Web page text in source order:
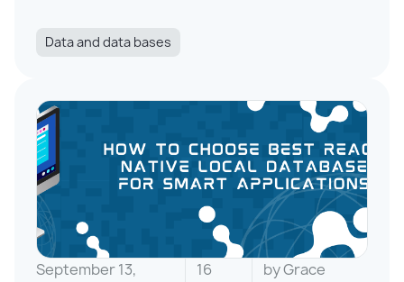
Data and data bases
September 13,
16
byGrace